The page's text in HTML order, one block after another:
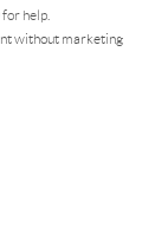
help.
without marketing